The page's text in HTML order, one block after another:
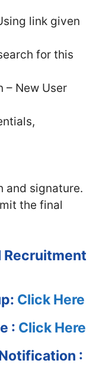
link given
for this
– New User
and signature.
the final
Recruitment
Click Here
: Click Here
: